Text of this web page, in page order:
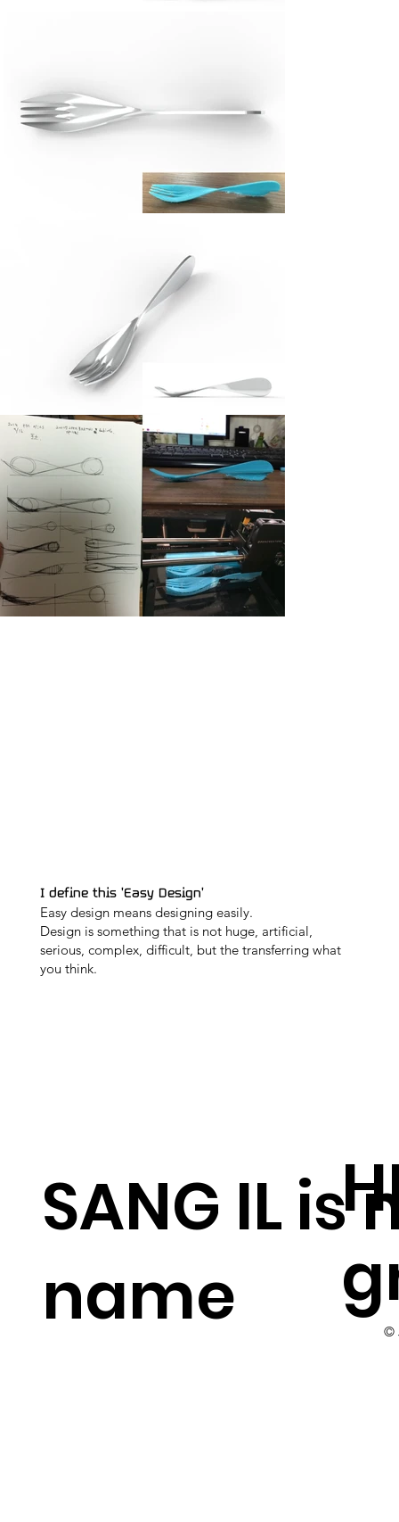
I define this 'Easy Design'
Easy design means designing easily.
Design is something that is not huge, artificial,
serious, complex, difficult, but the transferring what
you think.
SANG IL is
name
©